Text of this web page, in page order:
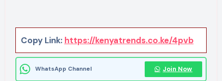
Copy Link: https://kenyatrends.co.ke/4pvb
WhatsApp Channel Join Now